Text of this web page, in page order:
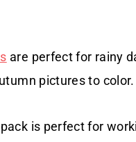
are perfect for rainy
pictures to color.
pack is perfect for